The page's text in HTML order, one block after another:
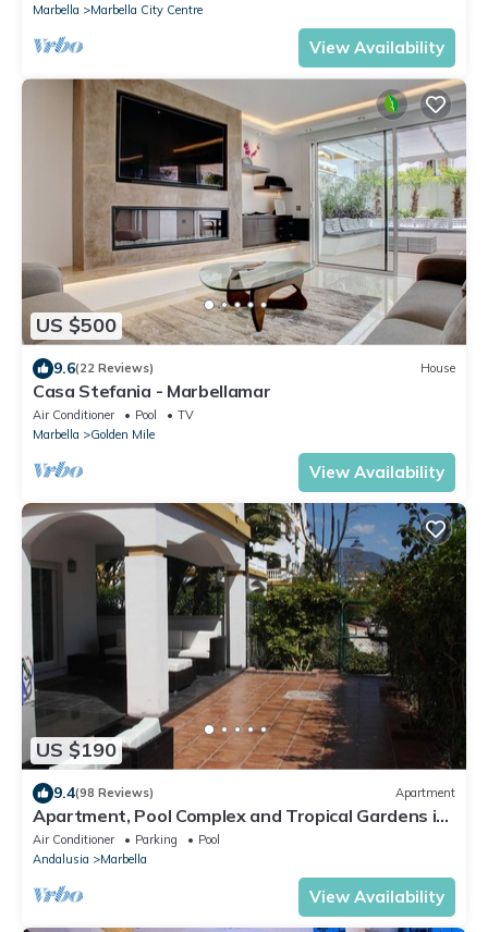
Marbella
Marbella City Centre
View Availability
US $500
9.6(22 Reviews) House
Casa Stefania - Marbellamar
Air Conditioner Pool
TV
Marbella
Golden Mile
View Availability
US $190
9.4(98 Reviews) Apartment
Apartment, Pool Complex and Tropical Gardens in
Walking Distance of Puerto Banus
Air Conditioner Parking
Pool
Andalusia
Marbella
View Availability